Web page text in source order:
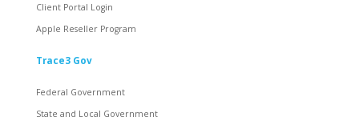
Client Portal Login
Apple Reseller Program
Trace3 Gov
Federal Government
State and Local Government